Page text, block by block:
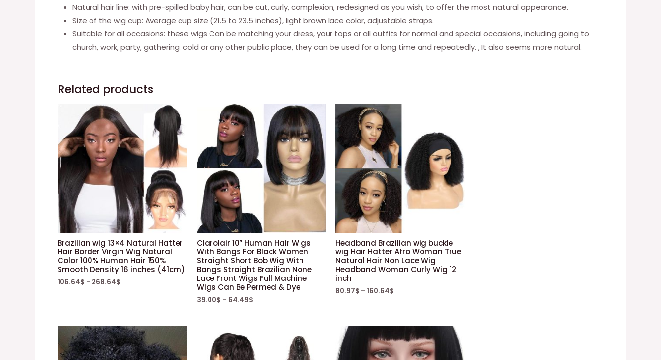
Brazilian
Virgin
Remy
Glueless
Natural
Black
28
inches
quantity
Natural hair line: with pre-spilled baby hair, can be cut, curly, complexion, redesigned as you wish, to offer the most natural appearance.
Size of the wig cup: Average cup size (21.5 to 23.5 inches), light brown lace color, adjustable straps.
Suitable for all occasions: these wigs Can be matching your dress, your tops or all outfits for normal and special occasions, including going to
church, work, party, gathering, cold or any other public place, they can be used for a long time and repeatedly. , It also seems more natural.
Related products
Brazilian wig 13×4 Natural Hatter
Hair Border Virgin Wig Natural
Color 100% Human Hair 150%
Smooth Density 16 inches (41cm)
106.64$ – 268.64$
Clarolair 10” Human Hair Wigs
With Bangs For Black Women
Straight Short Bob Wig With
Bangs Straight Brazilian None
Lace Front Wigs Full Machine
Wigs Can Be Permed & Dye
39.00$ – 64.49$
Headband Brazilian wig buckle
wig Hair Hatter Afro Woman True
Natural Hair Non Lace Wig
Headband Woman Curly Wig 12
inch
80.97$ – 160.64$